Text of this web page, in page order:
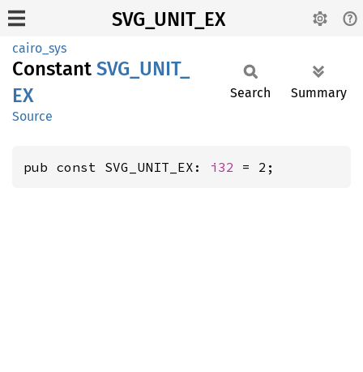
SVG_UNIT_EX
cairo_sys
Constant SVG_ UNIT_
EX
Source
Search Summary
pub const SVG_UNIT_EX: i32 = 2;